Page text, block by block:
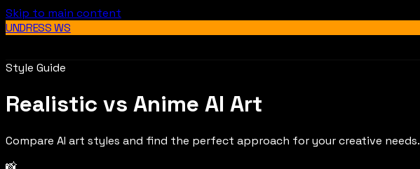
Skip to main content
UNDRESS WS
Style Guide
Realistic vs Anime AI Art
Compare AI art styles and find the perfect approach for your creative needs.